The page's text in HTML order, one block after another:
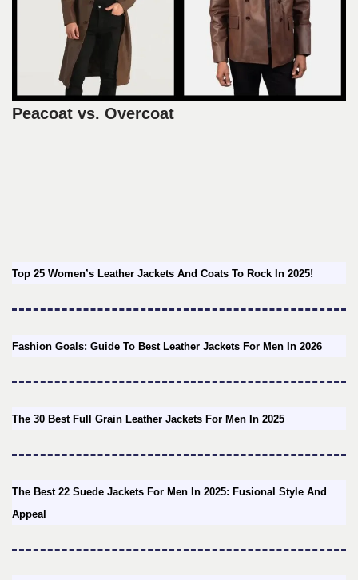
Peacoat vs. Overcoat
Top 25 Women’s Leather Jackets And Coats To Rock In 2025!
Fashion Goals: Guide To Best Leather Jackets For Men In 2026
The 30 Best Full Grain Leather Jackets For Men In 2025
The Best 22 Suede Jackets For Men In 2025: Fusional Style And
Appeal